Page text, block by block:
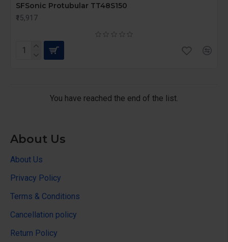
SFSonic Protubular TT48S150
₹15,917
You have reached the end of the list.
About Us
About Us
Privacy Policy
Terms & Conditions
Cancellation policy
Return Policy